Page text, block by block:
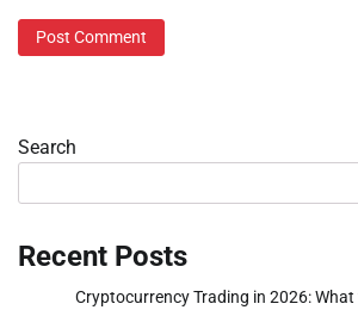
Search
Recent Posts
Cryptocurrency Trading in 2026: